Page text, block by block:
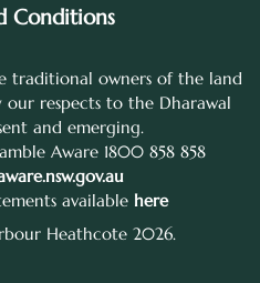
Conditions
traditional owners of the land
respects to the Dharawal
and emerging.
Aware 1800 858 858
available here
Heathcote 2026.